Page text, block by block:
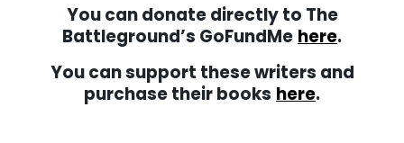
You can donate directly to The
Battleground’s GoFundMe here.
You can support these writers and
purchase their books here.